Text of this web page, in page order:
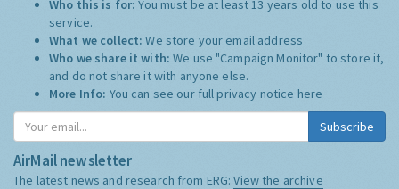
Who this is for:You must be at least 13 years old to use this
service.
What we collect:We store your email address
Who we share it with:We use "Campaign Monitor" to store it,
and do not share it with anyone else.
More Info: You can see our full privacy notice here
Subscribe
AirMail newsletter
The latest news and research from ERG:View the archive